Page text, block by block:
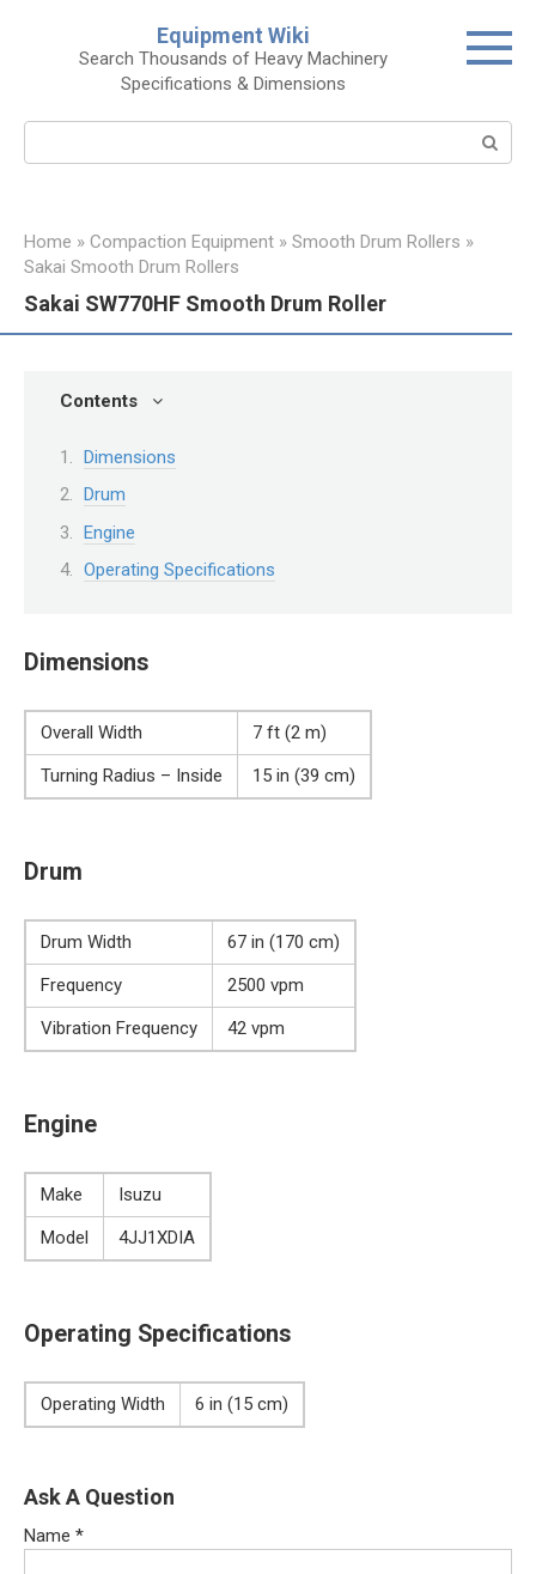
Equipment Wiki
Search Thousands of Heavy Machinery
Specifications & Dimensions
Home » Compaction Equipment » Smooth Drum Rollers »
Sakai Smooth Drum Rollers
Sakai SW770HF Smooth Drum Roller
Contents
Dimensions
Drum
Engine
Operating Specifications
Dimensions
Overall Width
7 ft (2 m)
Turning Radius – Inside
15 in (39 cm)
Drum
Drum Width
67 in (170 cm)
Frequency
2500 vpm
Vibration Frequency
42 vpm
Engine
Make
Isuzu
Model
4JJ1XDIA
Operating Specifications
Operating Width 6 in (15 cm)
Ask A Question
Name *